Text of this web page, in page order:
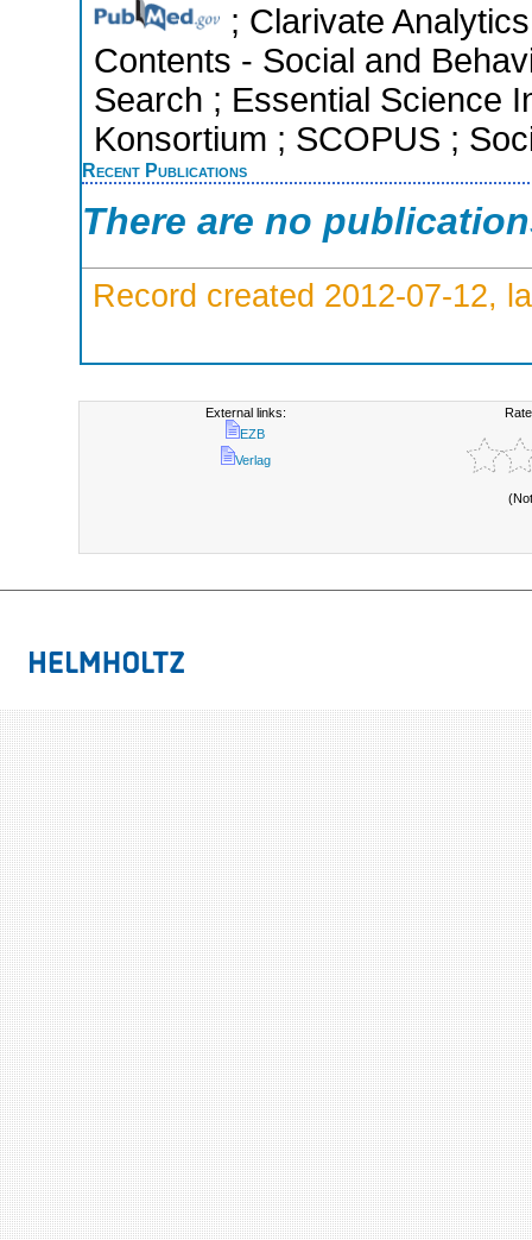
; Clarivate
Contents - Social and
Search ; Essential Science
Konsortium ; SCOPUS ;
Recent Publications
There are no
Record created 2012-07-12,
External links:
EZB
Verlag